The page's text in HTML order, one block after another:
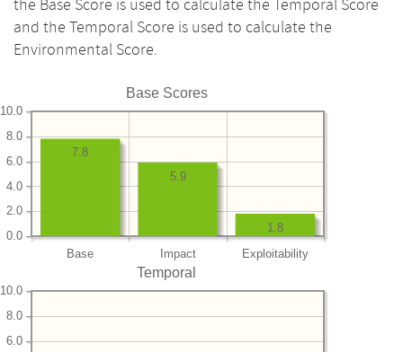
the Base Score is used to calculate the Temporal Score
and the Temporal Score is used to calculate the
Environmental Score.
Base Scores
Base Impact Exploitability
0.0
2.0
4.0
6.0
8.0
10.0
1.8
5.9
7.8
Temporal
6.0
8.0
10.0